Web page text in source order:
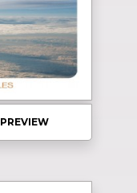
PREVIEW